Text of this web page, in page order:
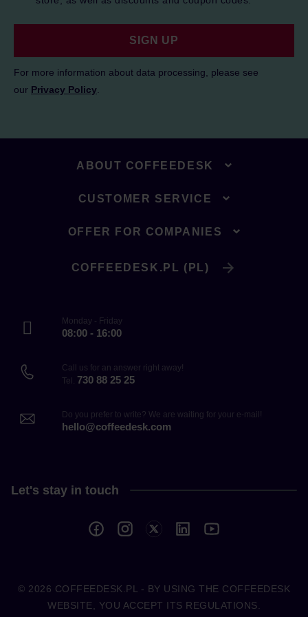
SIGN UP
For more information about data processing, please see
our Privacy Policy
ABOUT COFFEEDESK
CUSTOMER SERVICE
OFFER FOR COMPANIES
COFFEEDESK.PL (PL)
Monday - Friday
08:00 - 16:00
Call us for an answer right away!
Tel. 730 88 25 25
Do you prefer to write? We are waiting for your e-mail!
hello@coffeedesk.com
Let's stay in touch
© 2026 COFFEEDESK.PL
- BY USING THE COFFEEDESK
WEBSITE, YOU ACCEPT ITS REGULATIONS.